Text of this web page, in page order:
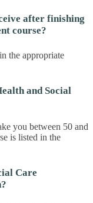
after finishing
course?
the appropriate
and Social
you between 50 and
is listed in the
Care